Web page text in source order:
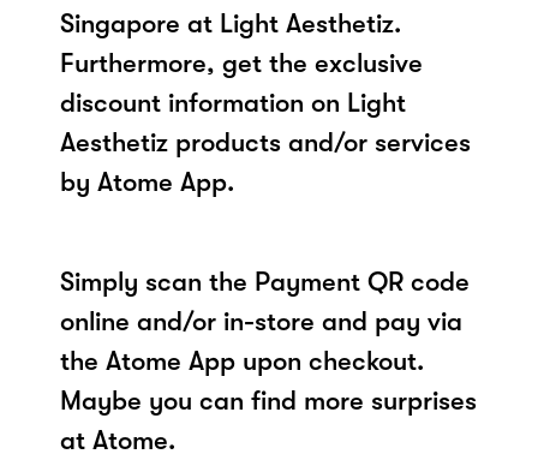
Singapore at Light Aesthetiz.
Furthermore, get the exclusive
discount information on Light
Aesthetiz products and/or services
by Atome App.
Simply scan the Payment QR code
online and/or in-store and pay via
the Atome App upon checkout.
Maybe you can find more surprises
at Atome.